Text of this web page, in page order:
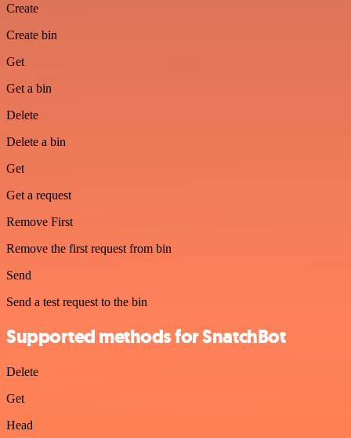
Create
Create bin
Get
Get a bin
Delete
Delete a bin
Get
Get a request
Remove First
Remove the first request from bin
Send
Send a test request to the bin
Supported methods for SnatchBot
Delete
Get
Head